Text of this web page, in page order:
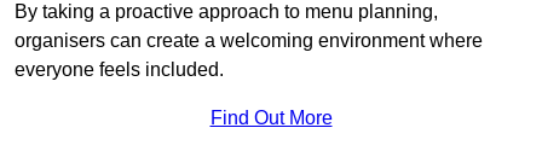
By taking a proactive approach to menu planning,
organisers can create a welcoming environment where
everyone feels included.
Find Out More